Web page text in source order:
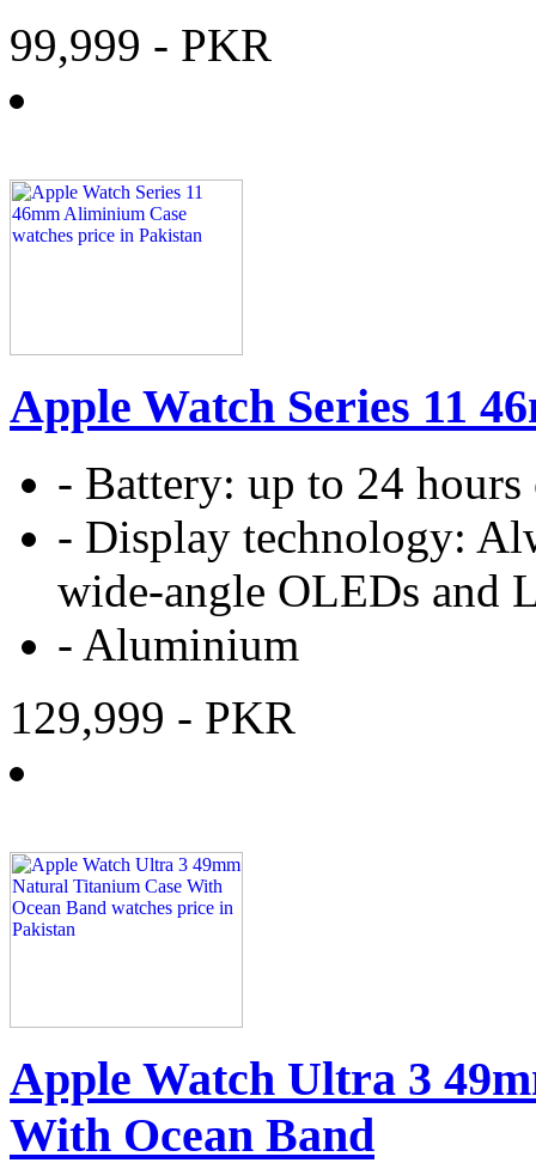
99,999 - PKR
Apple Watch Series 11
- Battery: up to 24
- Display technology:
wide‑angle OLEDs and
- Aluminium
129,999 - PKR
Apple Watch Ultra 3
With Ocean Band